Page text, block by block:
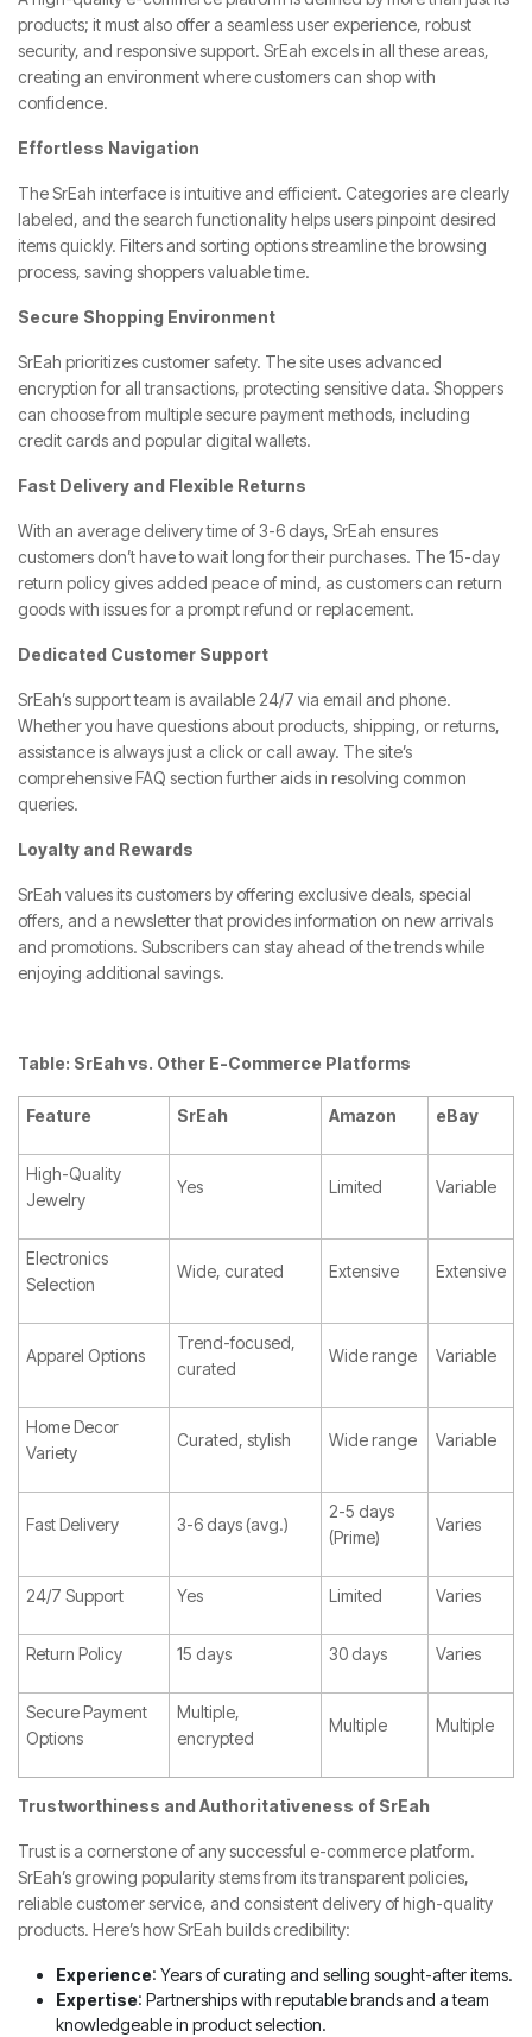
products; it must also offer a seamless user experience, robust
security, and responsive support. SrEah excels in all these areas,
creating an environment where customers can shop with
confidence.
Effortless Navigation
The SrEah interface is intuitive and efficient. Categories are clearly
labeled, and the search functionality helps users pinpoint desired
items quickly. Filters and sorting options streamline the browsing
process, saving shoppers valuable time.
Secure Shopping Environment
SrEah prioritizes customer safety. The site uses advanced
encryption for all transactions, protecting sensitive data. Shoppers
can choose from multiple secure payment methods, including
credit cards and popular digital wallets.
Fast Delivery and Flexible Returns
With an average delivery time of 3-6 days, SrEah ensures
customers don’t have to wait long for their purchases. The 15-day
return policy gives added peace of mind, as customers can return
goods with issues for a prompt refund or replacement.
Dedicated Customer Support
SrEah’s support team is available 24/7 via email and phone.
Whether you have questions about products, shipping, or returns,
assistance is always just a click or call away. The site’s
comprehensive FAQ section further aids in resolving common
queries.
Loyalty and Rewards
SrEah values its customers by offering exclusive deals, special
offers, and a newsletter that provides information on new arrivals
and promotions. Subscribers can stay ahead of the trends while
enjoying additional savings.
Table: SrEah vs. Other E-Commerce Platforms
Feature SrEah Amazon eBay
High-Quality
Jewelry
Yes Limited Variable
Electronics
Selection
Wide, curated Extensive Extensive
Apparel Options
Trend-focused,
curated
Wide range Variable
Home Decor
Variety
Curated, stylish Wide range Variable
Fast Delivery 3-6 days (avg.)
2-5 days
(Prime)
Varies
24/7 Support Yes Limited Varies
Return Policy 15 days 30 days Varies
Secure Payment
Options
Multiple,
encrypted
Multiple Multiple
Trustworthiness and Authoritativeness of SrEah
Trust is a cornerstone of any successful e-commerce platform.
SrEah’s growing popularity stems from its transparent policies,
reliable customer service, and consistent delivery of high-quality
products. Here’s how SrEah builds credibility:
Experience: Years of curating and selling sought-after items.
Expertise: Partnerships with reputable brands and a team
knowledgeable in product selection.